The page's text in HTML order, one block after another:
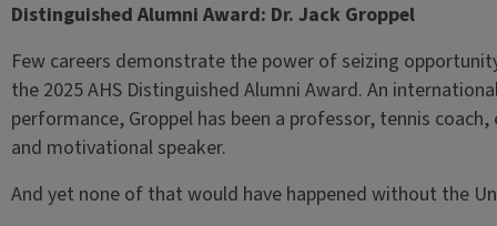
Distinguished Alumni Award: Dr. Jack Groppel
Few careers demonstrate the power of seizing
the 2025 AHS Distinguished Alumni Award. An
performance, Groppel has been a professor, tennis
and motivational speaker.
And yet none of that would have happened without the